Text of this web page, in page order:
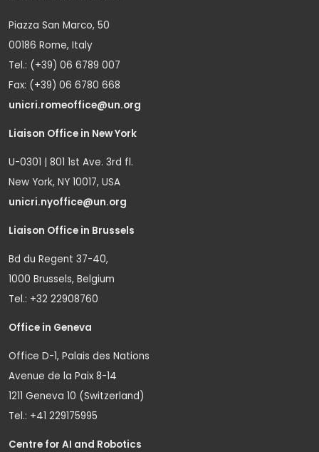
Piazza San Marco, 50
00186 Rome, Italy
Tel.: (+39) 06 6789 007
Fax: (+39) 06 6780 668
unicri.romeoffice@un.org
Liaison Office in New York
U-0301 | 801 1st Ave. 3rd fl.
New York, NY 10017, USA
unicri.nyoffice@un.org
Liaison Office in Brussels
Bd du Regent 37-40,
1000 Brussels, Belgium
Tel.: +32 22908760
Office in Geneva
Office D-1, Palais des Nations
Avenue de la Paix 8-14
1211 Geneva 10 (Switzerland)
Tel.: +41 229175995
Centre for AI and Robotics